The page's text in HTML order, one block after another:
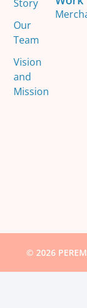
Story
Our
Team
Vision
and
Mission
© 2026